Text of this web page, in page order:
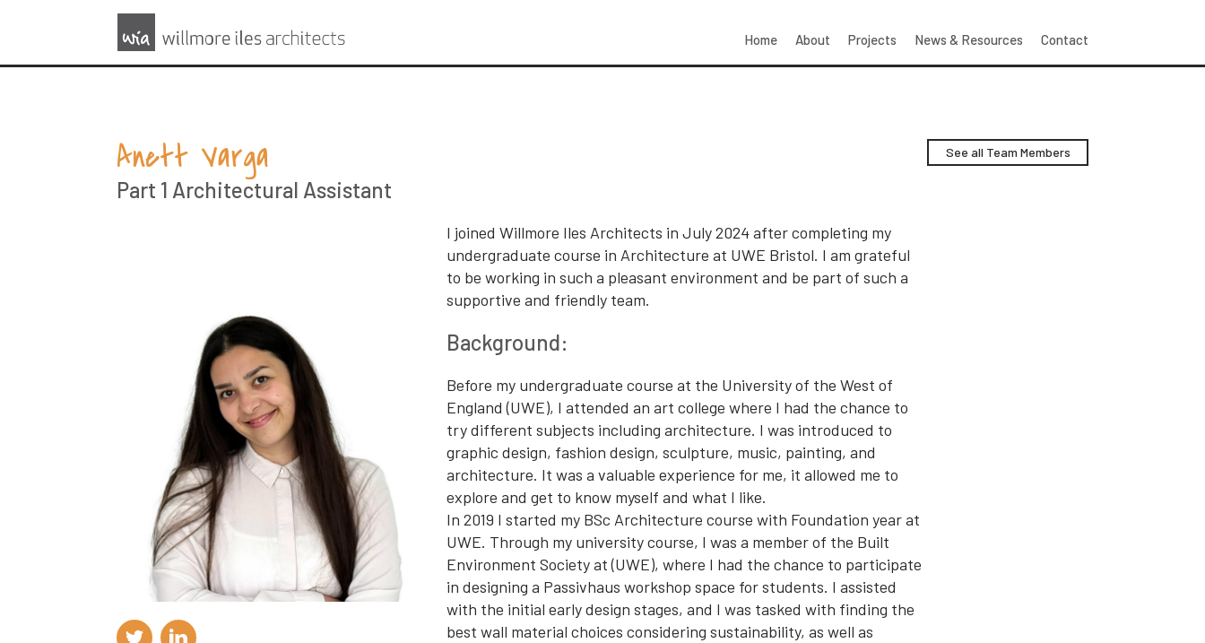
Home About Projects News & Resources Contact
See all Team Members
Anett Varga
Part 1 Architectural Assistant
I joined Willmore Iles Architects in July 2024 after completing my
undergraduate course in Architecture at UWE Bristol. I am grateful
to be working in such a pleasant environment and be part of such a
supportive and friendly team.
Background:
Before my undergraduate course at the University of the West of
England (UWE), I attended an art college where I had the chance to
try different subjects including architecture. I was introduced to
graphic design, fashion design, sculpture, music, painting, and
architecture. It was a valuable experience for me, it allowed me to
explore and get to know myself and what I like.
In 2019 I started my BSc Architecture course with Foundation year at
UWE. Through my university course, I was a member of the Built
Environment Society at (UWE), where I had the chance to participate
in designing a Passivhaus workshop space for students. I assisted
with the initial early design stages, and I was tasked with finding the
best wall material choices considering sustainability, as well as